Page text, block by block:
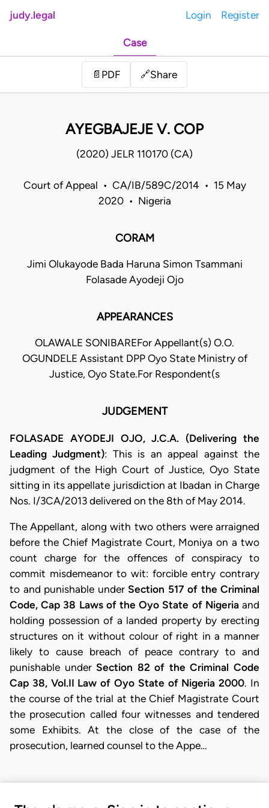
judy.legal Login Register
Case
📄 PDF 🔗Share
AYEGBAJEJE V. COP
(2020) JELR 110170 (CA)
Court of Appeal • CA/IB/589C/2014 • 15 May
2020 • Nigeria
CORAM
Jimi Olukayode Bada Haruna Simon Tsammani
Folasade Ayodeji Ojo
APPEARANCES
OLAWALE SONIBAREFor Appellant(s) O.O.
OGUNDELE Assistant DPP Oyo State Ministry of
Justice, Oyo State.For Respondent(s
JUDGEMENT
FOLASADE AYODEJI OJO, J.C.A. (Delivering the
Leading Judgment): This is an appeal against the
judgment of the High Court of Justice, Oyo State
sitting in its appellate jurisdiction at Ibadan in Charge
Nos. I/3CA/2013 delivered on the 8th of May 2014.
The Appellant, along with two others were arraigned
before the Chief Magistrate Court, Moniya on a two
count charge for the offences of conspiracy to
commit misdemeanor to wit: forcible entry contrary
to and punishable under Section 517 of the Criminal
Code, Cap 38 Laws of the Oyo State of Nigeriaand
holding possession of a landed property by erecting
structures on it without colour of right in a manner
likely to cause breach of peace contrary to and
punishable under Section 82 of the Criminal Code
Cap 38, Vol.II Law of Oyo State of Nigeria 2000. In
the course of the trial at the Chief Magistrate Court
the prosecution called four witnesses and tendered
some Exhibits. At the close of the case of the
prosecution, learned counsel to the Appe…